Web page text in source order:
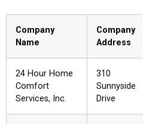
Company
Name
Company
Address
24 Hour Home
Comfort
Services, Inc.
310
Sunnyside
Drive